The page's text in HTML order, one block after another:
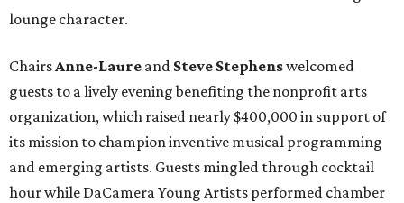
lounge character.
ChairsAnne-Laure and Steve Stephenswelcomed
guests to a lively evening benefiting the nonprofit arts
organization, which raised nearly $400,000 in support of
its mission to champion inventive musical programming
and emerging artists. Guests mingled through cocktail
hour while DaCamera Young Artists performed chamber